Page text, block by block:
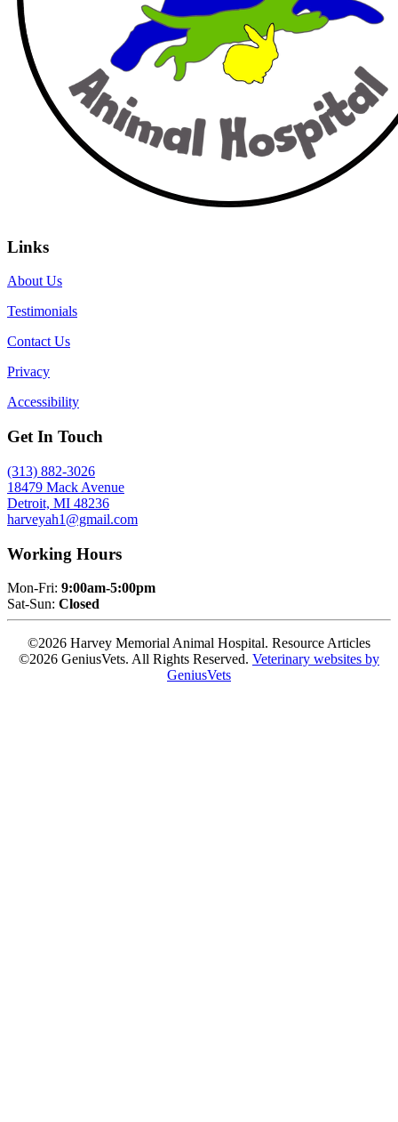
Links
About Us
Testimonials
Contact Us
Privacy
Accessibility
Get In Touch
(313) 882-3026
18479 Mack Avenue
Detroit, MI 48236
harveyah1@gmail.com
Working Hours
Mon-Fri: 9:00am-5:00pm
Sat-Sun: Closed
©2026 Harvey Memorial Animal Hospital. Resource Articles
©2026 GeniusVets. All Rights Reserved. Veterinary websites by
GeniusVets